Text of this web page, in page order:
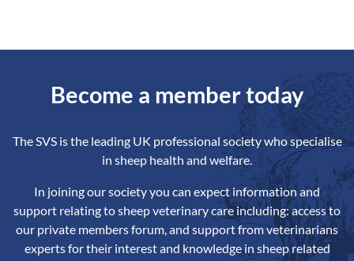
Become a member today
The SVS is the leading UK professional society who specialise
in sheep health and welfare.
In joining our society you can expect information and
support relating to sheep veterinary care including: access to
our private members forum, and support from veterinarians
experts for their interest and knowledge in sheep related